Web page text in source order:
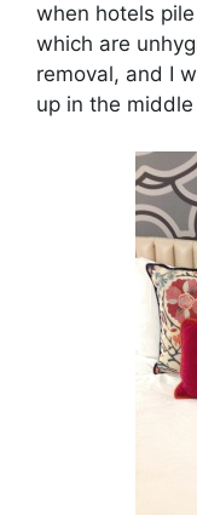
when hotels
which are
removal, and I
up in the